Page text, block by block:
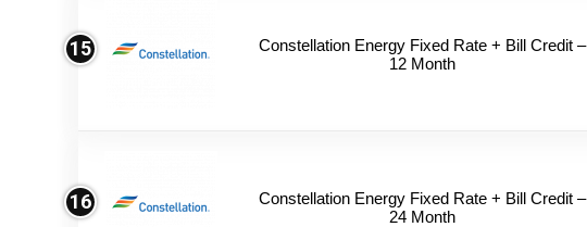
15
Constellation Energy Fixed Rate + Bill Credit –
12 Month
16
Constellation Energy Fixed Rate + Bill Credit –
24 Month